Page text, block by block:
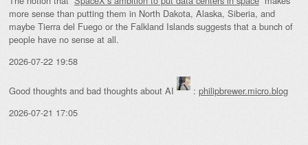
more sense than putting them in North Dakota, Alaska, Siberia, and
maybe Tierra del Fuego or the Falkland Islands suggests that a bunch of
people have no sense at all.
2026-07-22 19:58
Good thoughts and bad thoughts about AI : philipbrewer.micro.blog
2026-07-21 17:05